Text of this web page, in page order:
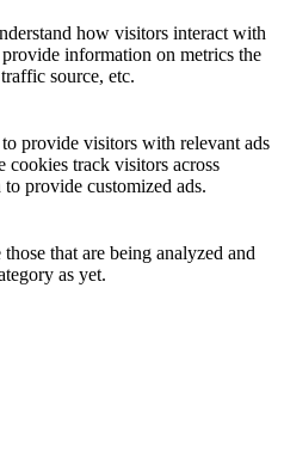
how visitors interact with
information on metrics the
source, etc.
provide visitors with relevant ads
cookies track visitors across
provide customized ads.
that are being analyzed and
as yet.